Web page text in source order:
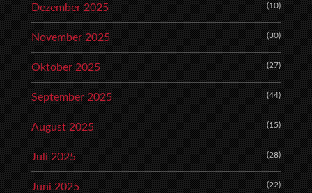
Dezember 2025 (10)
November 2025 (30)
Oktober 2025 (27)
September 2025 (44)
August 2025 (15)
Juli 2025 (28)
Juni 2025 (22)